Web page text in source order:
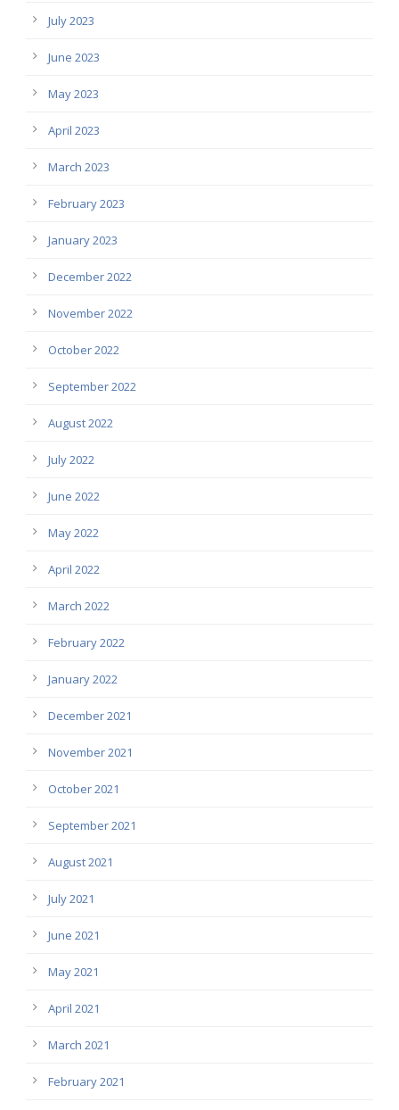
July 2023
June 2023
May 2023
April 2023
March 2023
February 2023
January 2023
December 2022
November 2022
October 2022
September 2022
August 2022
July 2022
June 2022
May 2022
April 2022
March 2022
February 2022
January 2022
December 2021
November 2021
October 2021
September 2021
August 2021
July 2021
June 2021
May 2021
April 2021
March 2021
February 2021